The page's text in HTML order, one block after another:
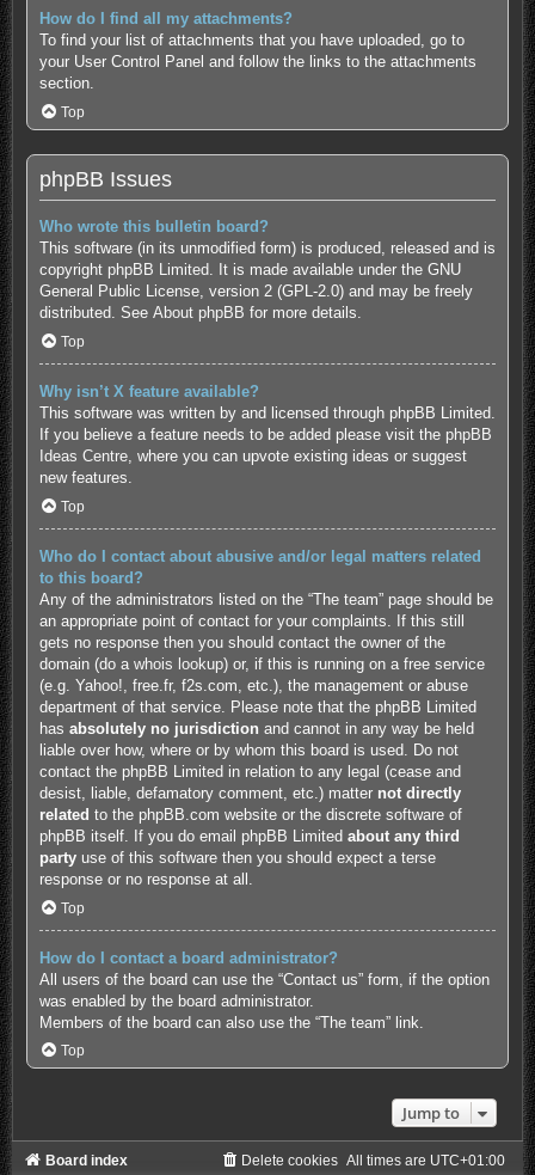
How do I find all my attachments?
To find your list of attachments that you have uploaded, go to
your User Control Panel and follow the links to the attachments
section.
Top
phpBB Issues
Who wrote this bulletin board?
This software (in its unmodified form) is produced, released and is
copyright phpBB Limited. It is made available under the GNU
General Public License, version 2 (GPL-2.0) and may be freely
distributed. See About phpBB for more details.
Top
Why isn’t X feature available?
This software was written by and licensed through phpBB Limited.
If you believe a feature needs to be added please visit the phpBB
Ideas Centre, where you can upvote existing ideas or suggest
new features.
Top
Who do I contact about abusive and/or legal matters related
to this board?
Any of the administrators listed on the “The team” page should be
an appropriate point of contact for your complaints. If this still
gets no response then you should contact the owner of the
domain (do a whois lookup) or, if this is running on a free service
(e.g. Yahoo!, free.fr, f2s.com, etc.), the management or abuse
department of that service. Please note that the phpBB Limited
has absolutely no jurisdiction and cannot in any way be held
liable over how, where or by whom this board is used. Do not
contact the phpBB Limited in relation to any legal (cease and
desist, liable, defamatory comment, etc.) matter not directly
related to the phpBB.com website or the discrete software of
phpBB itself. If you do email phpBB Limited about any third
partyuse of this software then you should expect a terse
response or no response at all.
Top
How do I contact a board administrator?
All users of the board can use the “Contact us” form, if the option
was enabled by the board administrator.
Members of the board can also use the “The team” link.
Top
Jump to
Board index All times are UTC+01:00
Delete cookies